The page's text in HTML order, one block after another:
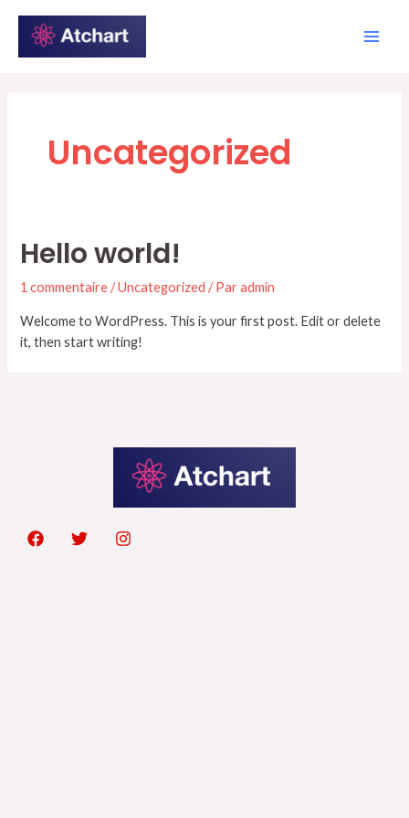
contenu
Uncategorized
Hello world!
1 commentaire /Uncategorized / Paradmin
Welcome to WordPress. This is your first post. Edit or delete
it, then start writing!